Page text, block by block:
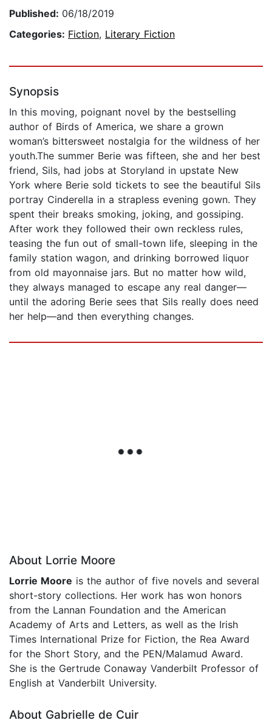
Published: 06/18/2019
Categories: Fiction, Literary Fiction
Synopsis
In this moving, poignant novel by the bestselling
author of Birds of America, we share a grown
woman’s bittersweet nostalgia for the wildness of her
youth.The summer Berie was fifteen, she and her best
friend, Sils, had jobs at Storyland in upstate New
York where Berie sold tickets to see the beautiful Sils
portray Cinderella in a strapless evening gown. They
spent their breaks smoking, joking, and gossiping.
After work they followed their own reckless rules,
teasing the fun out of small-town life, sleeping in the
family station wagon, and drinking borrowed liquor
from old mayonnaise jars. But no matter how wild,
they always managed to escape any real danger—
until the adoring Berie sees that Sils really does need
her help—and then everything changes.
About Lorrie Moore
Lorrie Moore is the author of five novels and several
short-story collections. Her work has won honors
from the Lannan Foundation and the American
Academy of Arts and Letters, as well as the Irish
Times International Prize for Fiction, the Rea Award
for the Short Story, and the PEN/Malamud Award.
She is the Gertrude Conaway Vanderbilt Professor of
English at Vanderbilt University.
About Gabrielle de Cuir